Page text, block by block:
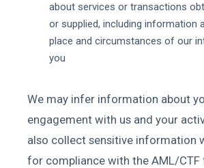
about services or transactions
or supplied, including information
place and circumstances of our
you
We may infer information about
engagement with us and your
also collect sensitive information
for compliance with the AML/